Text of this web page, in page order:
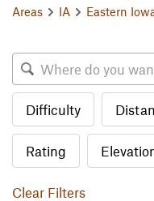
Areas IA Eastern
Difficulty
Rating
Clear Filters